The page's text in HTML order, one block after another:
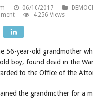
06/10/2017
4,256 Views
56-year-old grandmother
boy, found dead in the
to the Office of the
the grandmother for a